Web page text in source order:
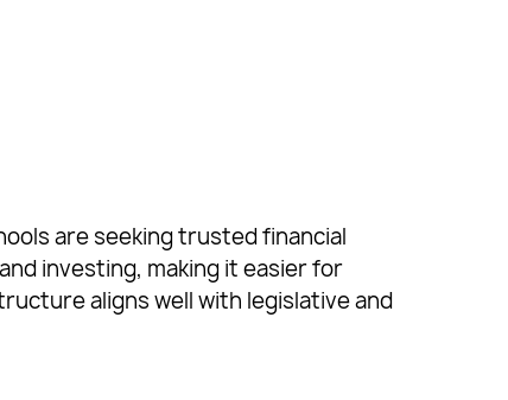
are seeking trusted financial
investing, making it easier for
aligns well with legislative and